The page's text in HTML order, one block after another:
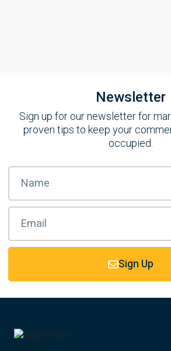
Newsletter
Sign up for our newsletter for
proven tips to keep your
occupied.
Sign Up